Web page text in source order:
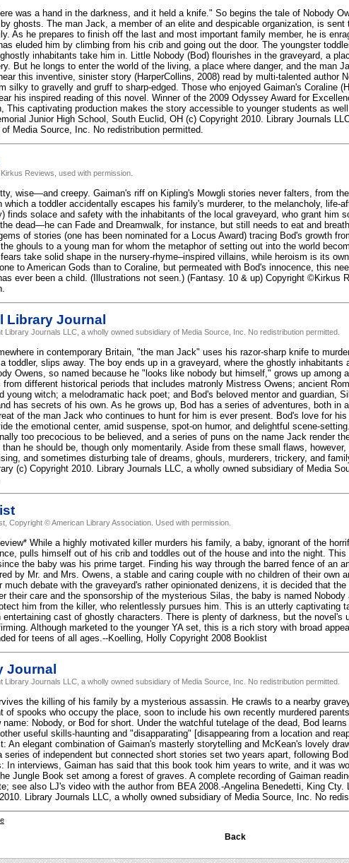
was a hand in the darkness, and it held a knife." So begins the tale of Nobody
ghosts. The man Jack, a member of an elite and despicable organization, is
As he prepares to finish off the last and most important family member, he is
eluded him by climbing from his crib and going out the door. The youngster
inhabitants take him in. Little Nobody (Bod) flourishes in the graveyard, a
But he longs to enter the world of the living, a place where danger, and the man
this inventive, sinister story (HarperCollins, 2008) read by multi-talented author
silky to gravelly and gruff to sharp-edged. Those who enjoyed Gaiman's Coraline
his inspired reading of this novel. Winner of the 2009 Odyssey Award for
This captivating production makes the story accessible to younger students as
Junior High School, South Euclid, OH (c) Copyright 2010. Library Journals
Media Source, Inc. No redistribution permitted.
Reviews, used with permission.
wise—and creepy. Gaiman's riff on Kipling's Mowgli stories never falters, from
which a toddler accidentally escapes his family's murderer, to the melancholy, life-
finds solace and safety with the inhabitants of the local graveyard, who grant him
dead—he can Fade and Dreamwalk, for instance, but still needs to eat and
of stories (one has been nominated for a Locus Award) tracing Bod's growth
ghouls to a young man for whom the metaphor of setting out into the world
take solid shape in the nursery-rhyme–inspired villains, while heroism is its
to American Gods than to Coraline, but permeated with Bod's innocence, this
ever been a child. (Illustrations not seen.) (Fantasy. 10 & up) Copyright ©Kirkus
Library Journal
Library Journals LLC, a wholly owned subsidiary of Media Source, Inc. No redistribution permitted.
in contemporary Britain, "the man Jack" uses his razor-sharp knife to
toddler, slips away. The boy ends up in a graveyard, where the ghostly inhabitants
Owens, so named because he "looks like nobody but himself," grows up among
from different historical periods that includes matronly Mistress Owens; ancient
young witch; a melodramatic hack poet; and Bod's beloved mentor and guardian,
has secrets of his own. As he grows up, Bod has a series of adventures, both in
of the man Jack who continues to hunt for him is ever present. Bod's love for
the emotional center, amid suspense, spot-on humor, and delightful scene-
too precocious to be believed, and a series of puns on the name Jack render
than he should be, though only momentarily. Aside from these small flaws,
and sometimes disturbing tale of dreams, ghouls, murderers, trickery, and
(c) Copyright 2010. Library Journals LLC, a wholly owned subsidiary of Media
Copyright © American Library Association. Used with permission.
While a highly motivated killer murders his family, a baby, ignorant of the
pulls himself out of his crib and toddles out of the house and into the night.
the baby was his prime target. Finding his way through the barred fence of an
by Mr. and Mrs. Owens, a stable and caring couple with no children of their own
much debate with the graveyard's rather opinionated denizens, it is decided that
their care and the sponsorship of the mysterious Silas, the baby is named Nobody
him from the killer, who relentlessly pursues him. This is an utterly captivating
entertaining cast of ghostly characters. There is plenty of darkness, but the novel's
Although marketed to the younger YA set, this is a rich story with broad
for teens of all ages.--Koelling, Holly Copyright 2008 Booklist
Journal
Library Journals LLC, a wholly owned subsidiary of Media Source, Inc. No redistribution permitted.
the killing of his family by a mysterious assassin. He crawls to a nearby
of spooks who occupy the place, soon to include his own recently murdered
name: Nobody, or Bod for short. Under the watchful tutelage of the dead, Bod
useful skills-haunting and "disapparating" [disappearing from a location and
An elegant combination of Gaiman's masterly storytelling and McKean's lovely
series of independent but connected short stories set two years apart, following
In interviews, Gaiman has said that this book took him years to write, and it was
Jungle Book set among a forest of graves. A complete recording of Gaiman
see also LJ's video with the author from BEA 2008.-Angelina Benedetti, King Cty.
Library Journals LLC, a wholly owned subsidiary of Media Source, Inc. No
Back